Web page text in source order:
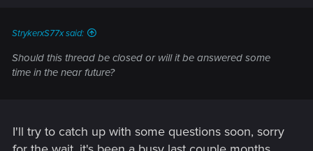
StrykerxS77x said:
Should this thread be closed or will it be answered some
time in the near future?
I'll try to catch up with some questions soon, sorry